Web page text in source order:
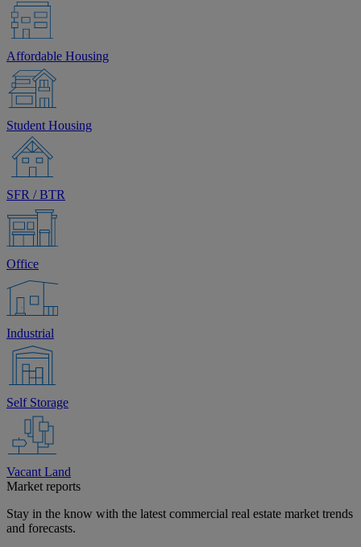
Affordable Housing
Student Housing
SFR / BTR
Office
Industrial
Self Storage
Vacant Land
Market reports
Stay in the know with the latest commercial real estate market trends
and forecasts.